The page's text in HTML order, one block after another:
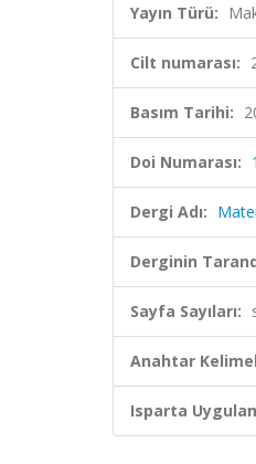
Yayın Türü:
Cilt numarası:
Basım Tarihi:
Doi Numarası:
Dergi Adı:
Derginin
Sayfa Sayıları:
Anahtar
Isparta